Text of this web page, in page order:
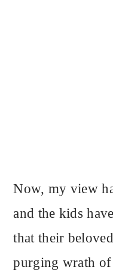
Now, my view
and the kids
that their
purging wrath of